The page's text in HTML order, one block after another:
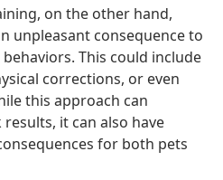
on the other hand,
unpleasant consequence to
This could include
corrections, or even
this approach can
it can also have
for both pets